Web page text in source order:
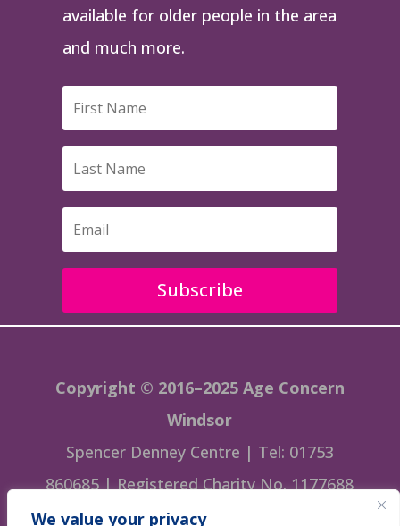
We value your privacy
available for older people in the area
and much more.
Subscribe
Copyright © 2016–2025 Age Concern
Windsor
Spencer Denney Centre | Tel: 01753
860685 | Registered Charity No. 1177688